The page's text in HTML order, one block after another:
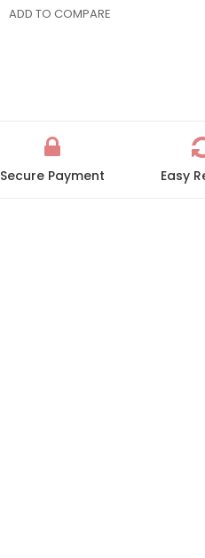
ADD TO COMPARE
Secure Payment Easy